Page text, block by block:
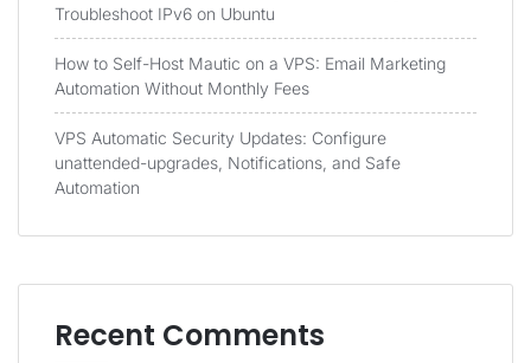
Troubleshoot IPv6 on Ubuntu
How to Self-Host Mautic on a VPS: Email Marketing
Automation Without Monthly Fees
VPS Automatic Security Updates: Configure
unattended-upgrades, Notifications, and Safe
Automation
Recent Comments